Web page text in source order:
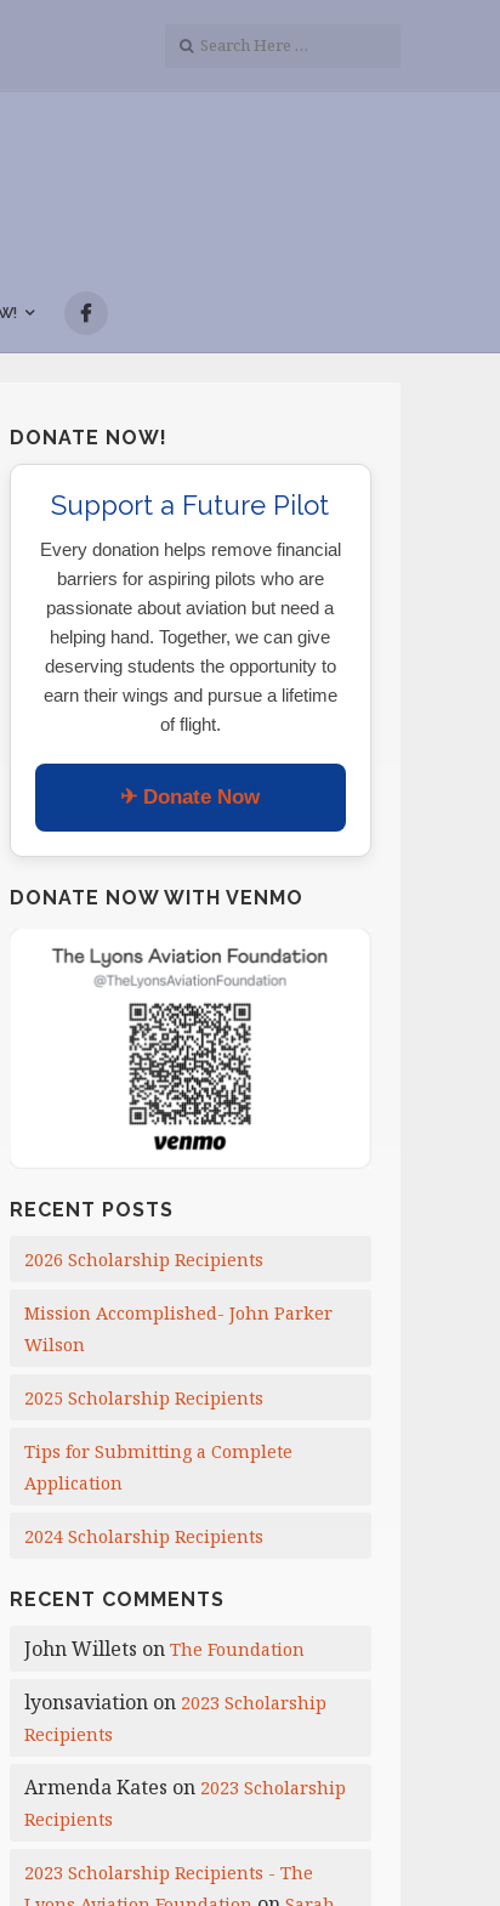
DONATE NOW!
Support a Future Pilot
Every donation helps remove financial
barriers for aspiring pilots who are
passionate about aviation but need a
helping hand. Together, we can give
deserving students the opportunity to
earn their wings and pursue a lifetime
of flight.
✈ Donate Now
DONATE NOW WITH VENMO
RECENT POSTS
2026 Scholarship Recipients
Mission Accomplished- John Parker
Wilson
2025 Scholarship Recipients
Tips for Submitting a Complete
Application
2024 Scholarship Recipients
RECENT COMMENTS
John Willets on The Foundation
lyonsaviationon 2023 Scholarship
Recipients
Armenda Kates on 2023 Scholarship
Recipients
2023 Scholarship Recipients - The